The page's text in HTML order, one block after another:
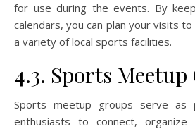
for use during the events. By
calendars, you can plan your visits
a variety of local sports facilities.
4.3. Sports Meetup
Sports meetup groups serve as
enthusiasts to connect, organize